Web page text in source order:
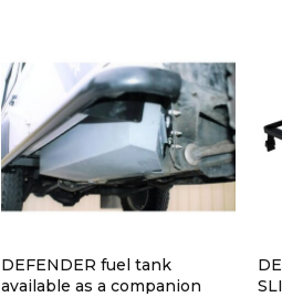
DEFENDER fuel tank
available as a companion